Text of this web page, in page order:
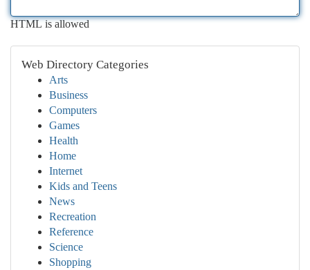
HTML is allowed
Web Directory Categories
Arts
Business
Computers
Games
Health
Home
Internet
Kids and Teens
News
Recreation
Reference
Science
Shopping